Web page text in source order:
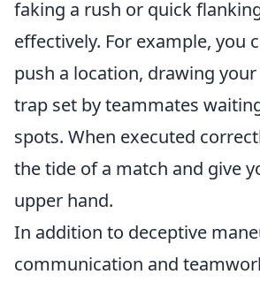
faking a rush or quick
effectively. For example, you
push a location, drawing
trap set by teammates
spots. When executed
the tide of a match and give
upper hand.
In addition to deceptive
communication and